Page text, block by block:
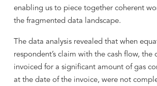
enabling us to piece together coherent
the fragmented data landscape.
The data analysis revealed that when
respondent’s claim with the cash flow, the
invoiced for a significant amount of gas
at the date of the invoice, were not